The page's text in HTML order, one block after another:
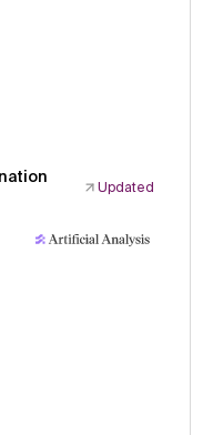
Updated